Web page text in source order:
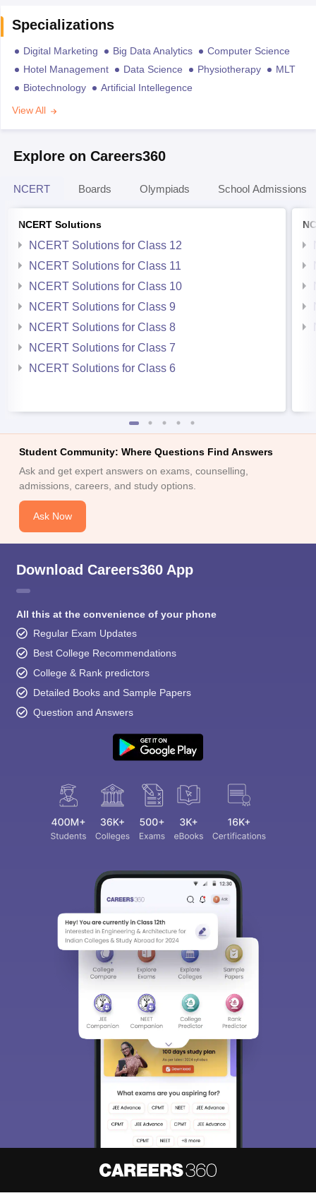
Specializations
Digital Marketing Big Data Analytics
Computer Science
Hotel Management
Data Science Physiotherapy
MLT
Biotechnology
Artificial Intellegence
View All
Explore on Careers360
NCERT Boards Olympiads School Admissions
NCERT Solutions
NCERT Solutions for Class 12
NCERT Solutions for Class 11
NCERT Solutions for Class 10
NCERT Solutions for Class 9
NCERT Solutions for Class 8
NCERT Solutions for Class 7
NCERT Solutions for Class 6
Student Community: Where Questions Find Answers
Ask and get expert answers on exams, counselling,
admissions, careers, and study options.
Ask Now
Download Careers360 App
All this at the convenience of your phone
Regular Exam Updates
Best College Recommendations
College & Rank predictors
Detailed Books and Sample Papers
Question and Answers